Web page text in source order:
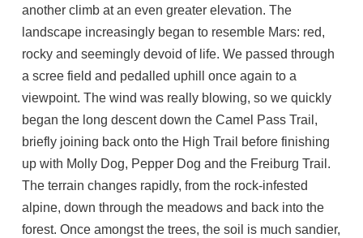
another climb at an even greater elevation. The
landscape increasingly began to resemble Mars: red,
rocky and seemingly devoid of life. We passed through
a scree field and pedalled uphill once again to a
viewpoint. The wind was really blowing, so we quickly
began the long descent down the Camel Pass Trail,
briefly joining back onto the High Trail before finishing
up with Molly Dog, Pepper Dog and the Freiburg Trail.
The terrain changes rapidly, from the rock-infested
alpine, down through the meadows and back into the
forest. Once amongst the trees, the soil is much sandier,